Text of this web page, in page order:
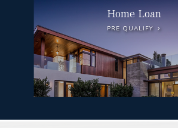
Home Loan
PRE QUALIFY